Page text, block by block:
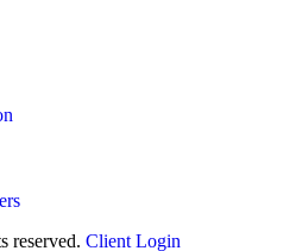
reserved. Client Login